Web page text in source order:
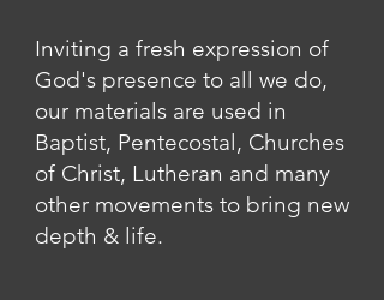
Inviting a fresh expression of
God's presence to all we do,
our materials are used in
Baptist, Pentecostal, Churches
of Christ, Lutheran and many
other movements to bring new
depth & life.